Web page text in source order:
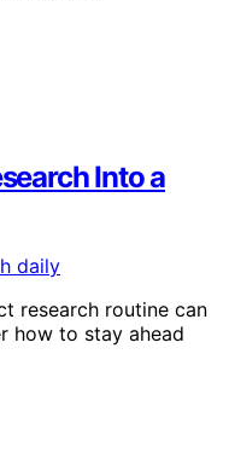
Into a
research routine can
how to stay ahead